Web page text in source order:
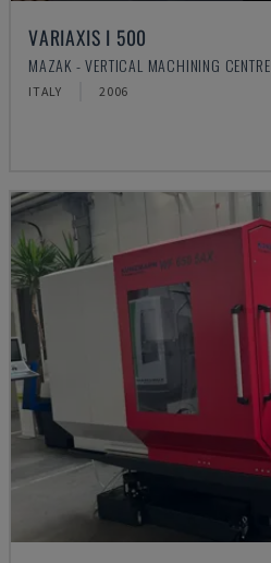
VARIAXIS I 500
MAZAK - VERTICAL MACHINING CENTRE
ITALY 2006